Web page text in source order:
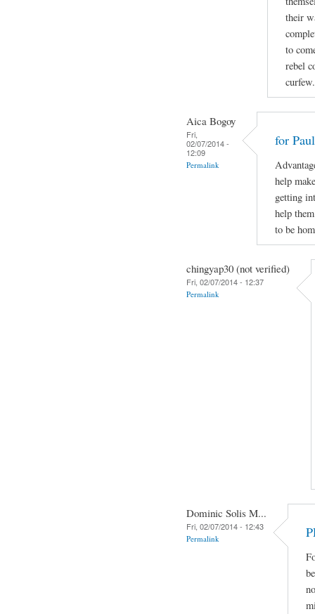
their
to
rebel
curfew.
Aica Bogoy
Fri,
02/07/2014 -
12:09
Permalink
for
help
getting
help
to be
chingyap30 (not verified)
Fri, 02/07/2014 - 12:37
Permalink
Dominic Solis M...
Fri, 02/07/2014 - 12:43
Permalink